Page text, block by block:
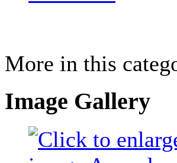
More in this
Image Gallery